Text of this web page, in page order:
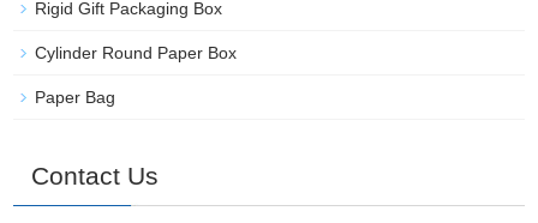
Rigid Gift Packaging Box
Cylinder Round Paper Box
Paper Bag
Contact Us